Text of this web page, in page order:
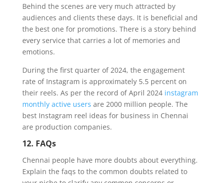
Behind the scenes are very much attracted by
audiences and clients these days. It is beneficial and
the best one for promotions. There is a story behind
every service that carries a lot of memories and
emotions.
During the first quarter of 2024, the engagement
rate of Instagram is approximately 5.5 percent on
their reels. As per the record of April 2024 instagram
monthly active users are 2000 million people. The
best Instagram reel ideas for business in Chennai
are production companies.
12. FAQs
Chennai people have more doubts about everything.
Explain the faqs to the common doubts related to